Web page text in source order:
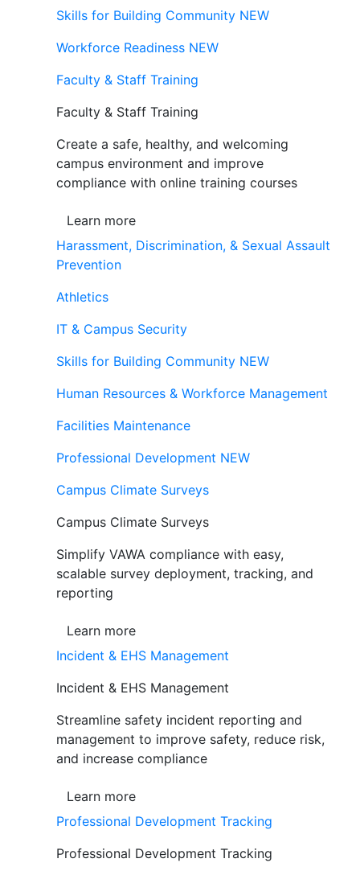
Skills for Building Community NEW
Workforce Readiness NEW
Faculty & Staff Training
Faculty & Staff Training
Create a safe, healthy, and welcoming
campus environment and improve
compliance with online training courses
Learn more
Harassment, Discrimination, & Sexual Assault
Prevention
Athletics
IT & Campus Security
Skills for Building Community NEW
Human Resources & Workforce Management
Facilities Maintenance
Professional Development NEW
Campus Climate Surveys
Campus Climate Surveys
Simplify VAWA compliance with easy,
scalable survey deployment, tracking, and
reporting
Learn more
Incident & EHS Management
Incident & EHS Management
Streamline safety incident reporting and
management to improve safety, reduce risk,
and increase compliance
Learn more
Professional Development Tracking
Professional Development Tracking